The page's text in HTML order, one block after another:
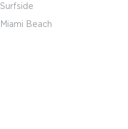
Surfside
Miami Beach